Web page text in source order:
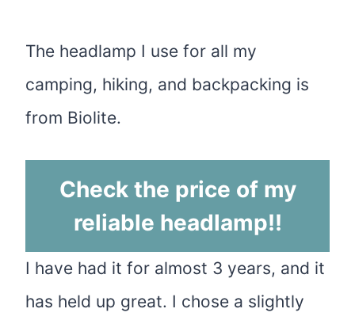
The headlamp I use for all my
camping, hiking, and backpacking is
from Biolite.
Check the price of my
reliable headlamp!!
I have had it for almost 3 years, and it
has held up great. I chose a slightly